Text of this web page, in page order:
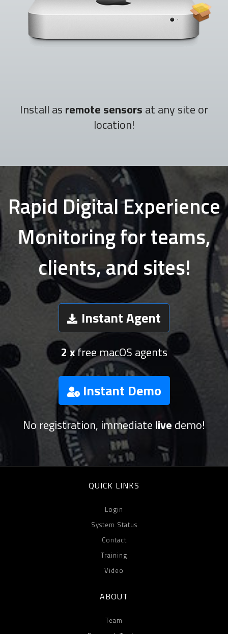
Install as remote sensors at any site or
location!
Rapid Digital Experience
Monitoring for teams,
clients, and sites!
Instant Agent
2 xfree macOS agents
Instant Demo
No registration, immediate live demo!
QUICK LINKS
Login
System Status
Contact
Training
Video
ABOUT
Team